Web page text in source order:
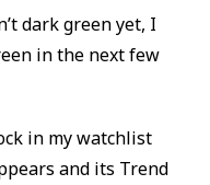
dark green yet, I
in the next few
in my watchlist
and its Trend